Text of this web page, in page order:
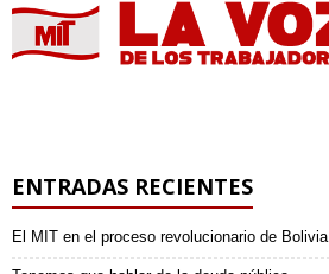
ENTRADAS RECIENTES
El MIT en el proceso revolucionario de Bolivia